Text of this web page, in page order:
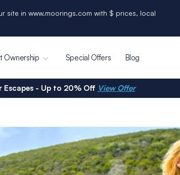
site in www.moorings.com with $ prices, local
Ownership Special Offers Blog
Escapes - Up to 20% Off View Offer